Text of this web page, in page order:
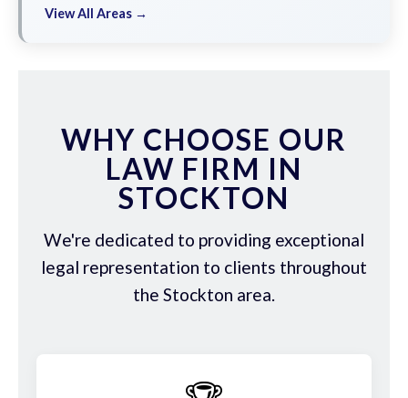
View All Areas →
WHY CHOOSE OUR
LAW FIRM IN
STOCKTON
We're dedicated to providing exceptional
legal representation to clients throughout
the Stockton area.